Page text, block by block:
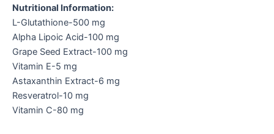
Nutritional Information:
L-Glutathione-500 mg
Alpha Lipoic Acid-100 mg
Grape Seed Extract-100 mg
Vitamin E-5 mg
Astaxanthin Extract-6 mg
Resveratrol-10 mg
Vitamin C-80 mg